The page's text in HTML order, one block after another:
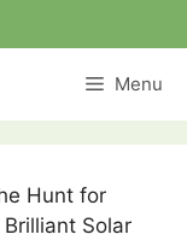
Menu
Hunt for
Solar